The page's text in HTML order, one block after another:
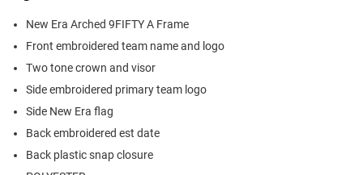
New Era Arched 9FIFTY A Frame
Front embroidered team name and logo
Two tone crown and visor
Side embroidered primary team logo
Side New Era flag
Back embroidered est date
Back plastic snap closure